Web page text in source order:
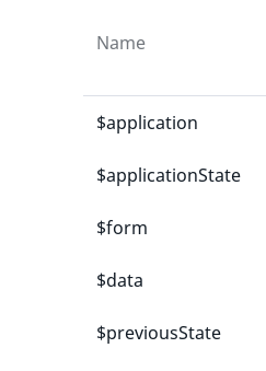
Name
$application
$applicationState
$form
$data
$previousState